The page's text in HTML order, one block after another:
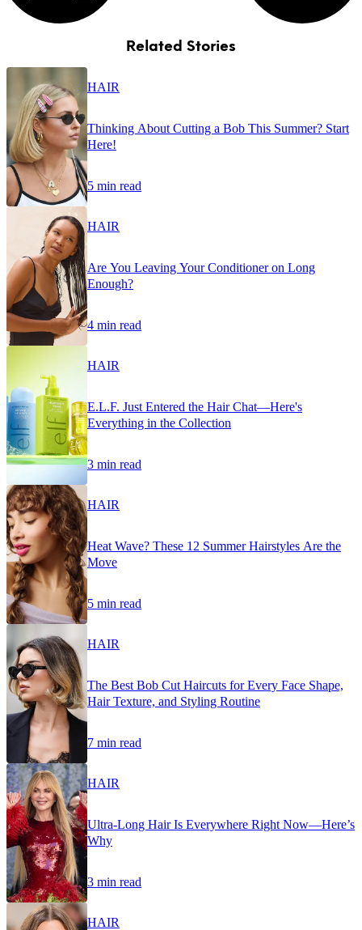
Related Stories
HAIR
Thinking About Cutting a Bob This Summer? Start
Here!
5 min read
HAIR
Are You Leaving Your Conditioner on Long
Enough?
4 min read
HAIR
E.L.F. Just Entered the Hair Chat—Here's
Everything in the Collection
3 min read
HAIR
Heat Wave? These 12 Summer Hairstyles Are the
Move
5 min read
HAIR
The Best Bob Cut Haircuts for Every Face Shape,
Hair Texture, and Styling Routine
7 min read
HAIR
Ultra-Long Hair Is Everywhere Right Now—Here’s
Why
3 min read
HAIR